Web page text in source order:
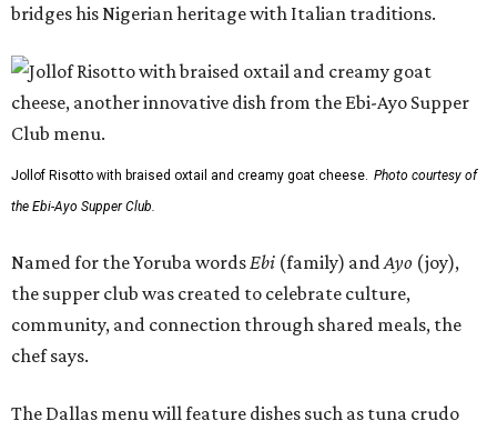
bridges his Nigerian heritage with Italian traditions.
Jollof Risotto with braised oxtail and creamy goat cheese. Photo courtesy of
the Ebi-Ayo Supper Club.
Named for the Yoruba words Ebi (family) and Ayo (joy),
the supper club was created to celebrate culture,
community, and connection through shared meals, the
chef says.
The Dallas menu will feature dishes such as tuna crudo